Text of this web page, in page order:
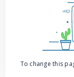
To change this